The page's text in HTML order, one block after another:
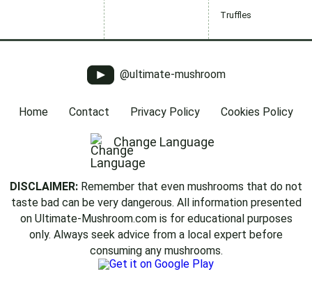
Truffles
@ultimate-mushroom
Home Contact Privacy Policy Cookies Policy
Change Language
DISCLAIMER: Remember that even mushrooms that do not
taste bad can be very dangerous. All information presented
on Ultimate-Mushroom.com is for educational purposes
only. Always seek advice from a local expert before
consuming any mushrooms.